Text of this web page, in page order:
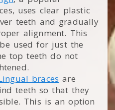
uses clear plastic
teeth and gradually
alignment. This
used for just the
top teeth do not
braces are
teeth so that they
This is an option